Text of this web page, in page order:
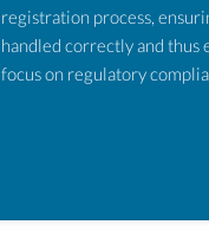
registration process,
handled correctly and thus
focus on regulatory